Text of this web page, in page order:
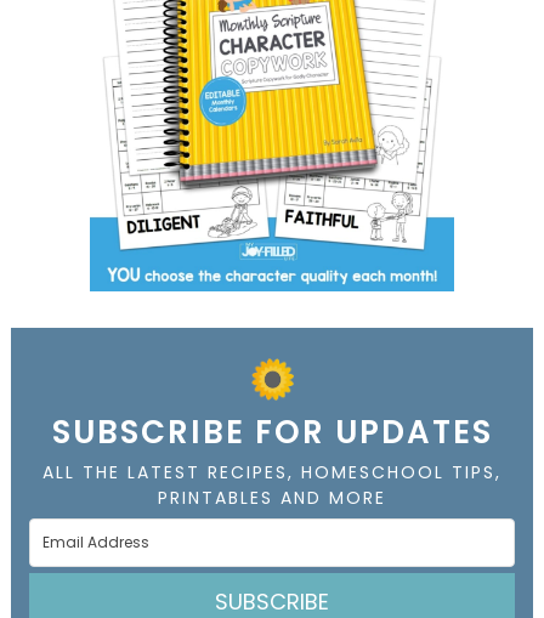
SUBSCRIBE FOR UPDATES
ALL THE LATEST RECIPES, HOMESCHOOL TIPS,
PRINTABLES AND MORE
SUBSCRIBE